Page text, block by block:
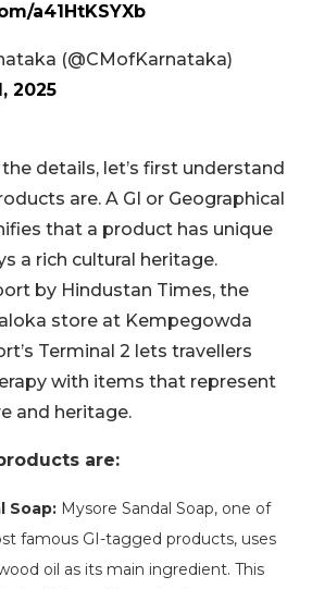
a41HtKSYXb
(@CMofKarnataka)
2025
details, let’s first understand
are. A GI or Geographical
that a product has unique
a rich cultural heritage.
by Hindustan Times, the
store at Kempegowda
Terminal 2 lets travellers
with items that represent
and heritage.
are:
Soap: Mysore Sandal Soap, one of
famous GI-tagged products, uses
oil as its main ingredient. This